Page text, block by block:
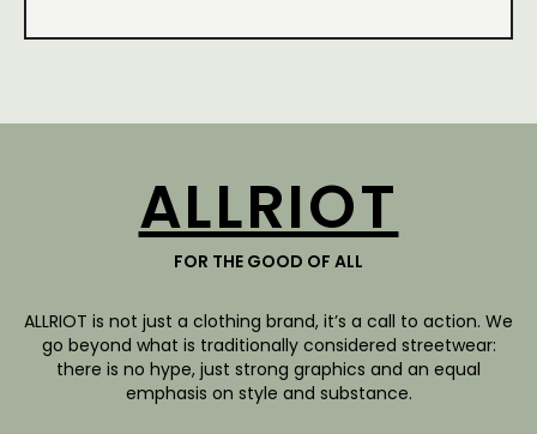
ALLRIOT
FOR THE GOOD OF ALL
ALLRIOT is not just a clothing brand, it’s a call to action. We
go beyond what is traditionally considered streetwear:
there is no hype, just strong graphics and an equal
emphasis on style and substance.